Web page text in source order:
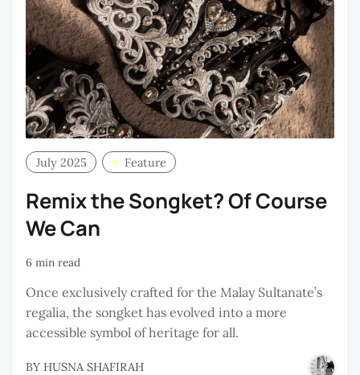
July 2025 Feature
Remix the Songket? Of Course
We Can
6 min read
Once exclusively crafted for the Malay Sultanate’s
regalia, the songket has evolved into a more
accessible symbol of heritage for all.
BY HUSNA SHAFIRAH